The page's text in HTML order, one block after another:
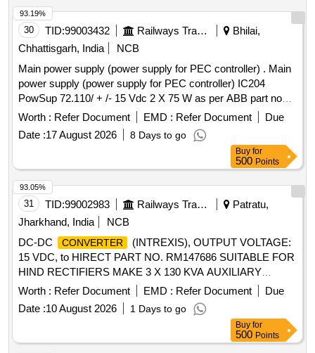
30 TID:99003432 Railways Transport Services
Bhilai,
Chhattisgarh, India
NCB
Main power supply (power supply for PEC controller) . Main
power supply (power supply for PEC controller) IC204
PowSup 72.110/ + /- 15 Vdc 2 X 75 W as per ABB part no
3BHE033381R0001 for ABB make IGBT based traction
Converter
of three phase locomotives. [ Warranty Period:
30 Months after the date of delivery ] [Quantity Tolerance
(+/-): 5 %age , Item Category : Normal , Total PO value
variation Permitt ed: Max 8 lacs ] ]
Worth : Refer Document EMD : Refer Document
Due
Date :17 August 2026 8 Days to go
93.19%
Buy for
500 Points
31 TID:99002983 Railways Transport Services
Patratu,
Jharkhand, India
NCB
DC-DC
CONVERTER
(INTREXIS), OUTPUT VOLTAGE:
15 VDC, to HIRECT PART NO. RM147686 SUITABLE FOR
HIND RECTIFIERS MAKE 3 X 130 KVA AUXILIARY
CONVERTER . . DC-DC CONVERTER (INTREXIS),
OUTPUT VOLTAGE: 15 VDC, to HIRECT PART NO.
RM147 686 SUITABLE FOR HIND RECTIFIERS MAKE 3 X
. [ Warranty Period: 30
Months after the date of delivery ] [Quantity Tolerance (+/-): 5
Worth : Refer Document EMD : Refer Document
Due
Date :10 August 2026 1 Days to go
93.05%
Buy for
500 Points